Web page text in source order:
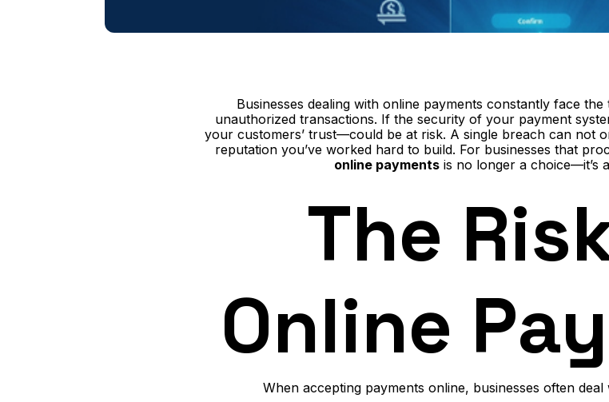
Businesses dealing with online payments constantly face
unauthorized transactions. If the security of your payment
your customers’ trust—could be at risk. A single breach can not
reputation you’ve worked hard to build. For businesses that
online payments is no longer a choice—it’s
The
Online
When accepting payments online, businesses often